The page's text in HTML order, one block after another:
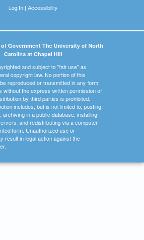
Log In| Accessibility
Government The University of North
Carolina at Chapel Hill
and subject to "fair use" as
copyright law. No portion of this
reproduced or transmitted in any form
without the express written permission of
by third parties is prohibited.
includes, but is not limited to, posting,
archiving in a public database, installing
and redistributing via a computer
form. Unauthorized use or
result in legal action against the